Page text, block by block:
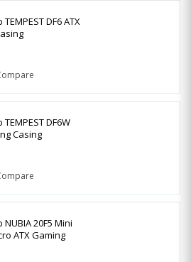
DF6 ATX
DF6W
Casing
20F5 Mini
ATX Gaming